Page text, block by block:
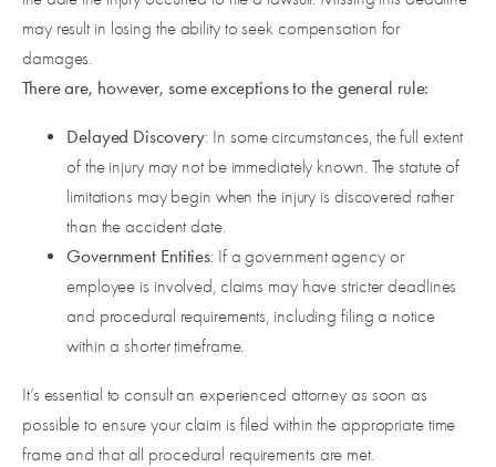
may result in losing the ability to seek compensation for
damages.
There are, however, some exceptions to the general rule:
Delayed Discovery: In some circumstances, the full extent
of the injury may not be immediately known. The statute of
limitations may begin when the injury is discovered rather
than the accident date.
Government Entities: If a government agency or
employee is involved, claims may have stricter deadlines
and procedural requirements, including filing a notice
within a shorter timeframe.
It’s essential to consult an experienced attorney as soon as
possible to ensure your claim is filed within the appropriate time
frame and that all procedural requirements are met.